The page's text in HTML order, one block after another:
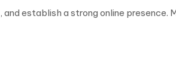
establish a strong online presence.